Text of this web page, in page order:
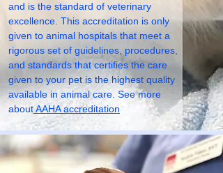
and is the standard of veterinary
excellence. This accreditation is only
given to animal hospitals that meet a
rigorous set of guidelines, procedures,
and standards that certifies the care
given to your pet is the highest quality
available in animal care. See more
aboutAAHA accreditation